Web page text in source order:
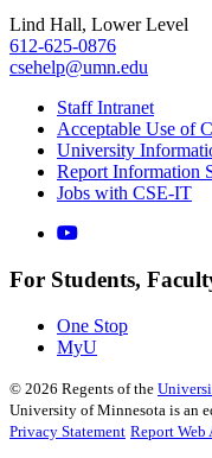
Lind Hall, Lower Level
612-625-0876
csehelp@umn.edu
Staff Intranet
Acceptable Use of
University
Report Information
Jobs with CSE-IT
For Students,
One Stop
MyU
© 2026 Regents of the
University of Minnesota is an
Privacy Statement Report Web